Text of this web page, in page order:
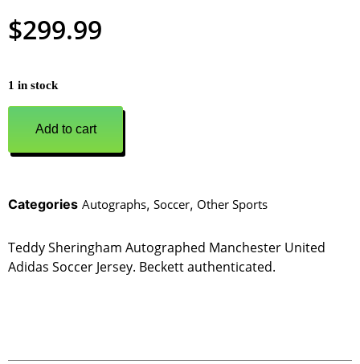
$299.99
1 in stock
Add to cart
Categories Autographs, Soccer, Other Sports
Teddy Sheringham Autographed Manchester United
Adidas Soccer Jersey. Beckett authenticated.